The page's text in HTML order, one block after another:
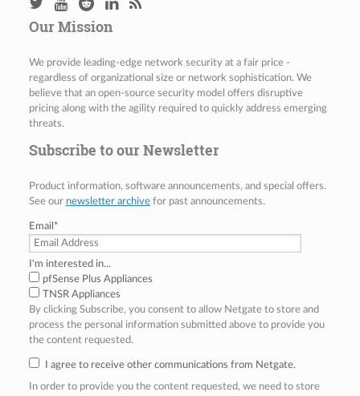
Our Mission
We provide leading-edge network security at a fair price -
regardless of organizational size or network sophistication. We
believe that an open-source security model offers disruptive
pricing along with the agility required to quickly address emerging
threats.
Subscribe to our Newsletter
Product information, software announcements, and special offers.
See our newsletter archivefor past announcements.
Email *
I'm interested in...
pfSense Plus Appliances
TNSR Appliances
By clicking Subscribe, you consent to allow Netgate to store and
process the personal information submitted above to provide you
the content requested.
I agree to receive other communications from Netgate.
In order to provide you the content requested, we need to store